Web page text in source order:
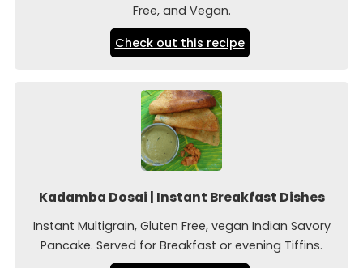
Free, and Vegan.
Check out this recipe
Kadamba Dosai | Instant Breakfast Dishes
Instant Multigrain, Gluten Free, vegan Indian Savory
Pancake. Served for Breakfast or evening Tiffins.